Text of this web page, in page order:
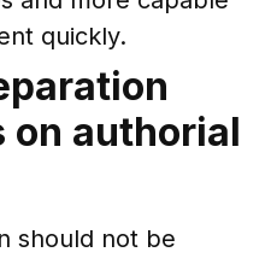
quickly.
on authorial
should not be